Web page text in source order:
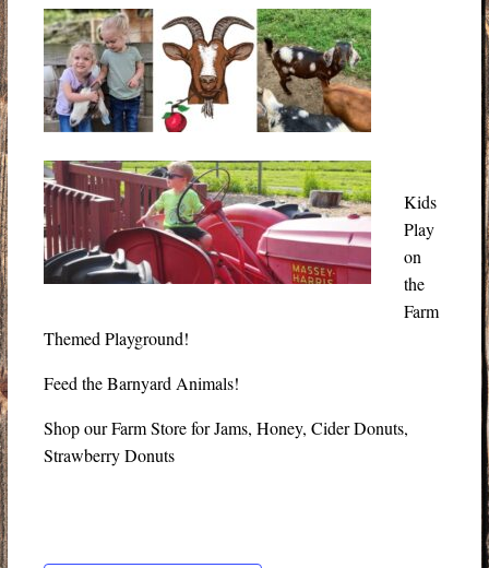
Kids
Play
on
the
Farm
Themed Playground!
Feed the Barnyard Animals!
Shop our Farm Store for Jams, Honey, Cider Donuts,
Strawberry Donuts